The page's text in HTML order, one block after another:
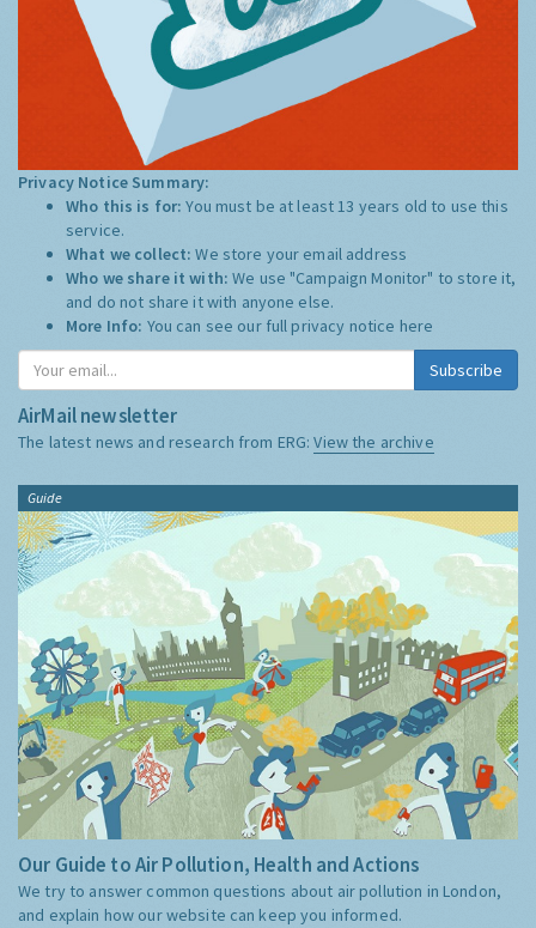
Privacy Notice Summary:
Who this is for:You must be at least 13 years old to use this
service.
What we collect:We store your email address
Who we share it with:We use "Campaign Monitor" to store it,
and do not share it with anyone else.
More Info: You can see our full privacy notice here
Subscribe
AirMail newsletter
The latest news and research from ERG:View the archive
Guide
Our Guide to Air Pollution, Health and Actions
We try to answer common questions about air pollution in London,
and explain how our website can keep you informed.